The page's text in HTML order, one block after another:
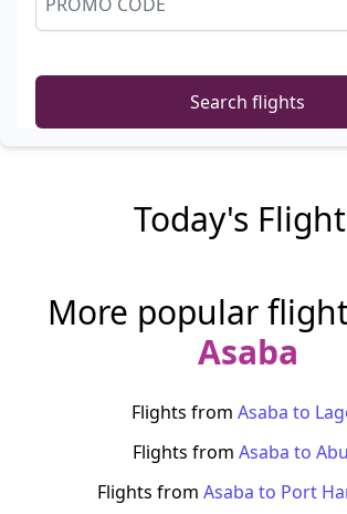
Search flights
Today's
More popular
Asaba
Flights from Asaba to
Flights from Asaba to
Flights from Asaba to Port